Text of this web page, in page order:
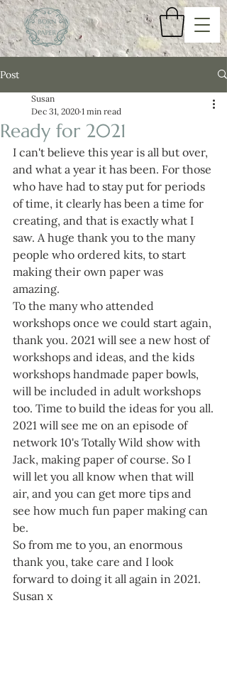
Post
Ready for 2021
Susan
Dec 31, 2020 1 min read
I can't believe this year is all but over,
and what a year it has been. For those
who have had to stay put for periods
of time, it clearly has been a time for
creating, and that is exactly what I
saw. A huge thank you to the many
people who ordered kits, to start
making their own paper was
amazing.
To the many who attended
workshops once we could start again,
thank you. 2021 will see a new host of
workshops and ideas, and the kids
workshops handmade paper bowls,
will be included in adult workshops
too. Time to build the ideas for you all.
2021 will see me on an episode of
network 10's Totally Wild show with
Jack, making paper of course. So I
will let you all know when that will
air, and you can get more tips and
see how much fun paper making can
be.
So from me to you, an enormous
thank you, take care and I look
forward to doing it all again in 2021.
Susan x